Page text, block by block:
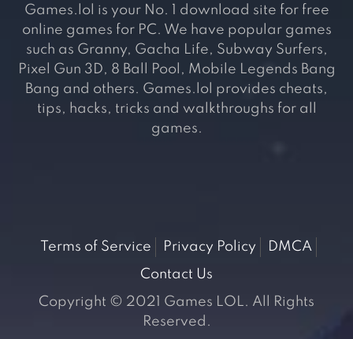
Games.lol is your No. 1 download site for free
online games for PC. We have popular games
such as Granny, Gacha Life, Subway Surfers,
Pixel Gun 3D, 8 Ball Pool, Mobile Legends Bang
Bang and others. Games.lol provides cheats,
tips, hacks, tricks and walkthroughs for all
games.
Terms of Service Privacy Policy
DMCA
Contact Us
Copyright © 2021 Games LOL. All Rights
Reserved.